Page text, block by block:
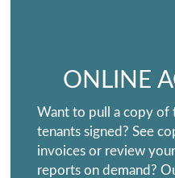
ONLINE
Want to pull a copy of
tenants signed? See
invoices or review
reports on demand?